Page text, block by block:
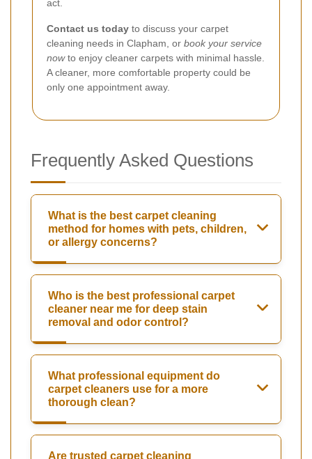
act.
Contact us today to discuss your carpet
cleaning needs in Clapham, or book your service
nowto enjoy cleaner carpets with minimal hassle.
A cleaner, more comfortable property could be
only one appointment away.
Frequently Asked Questions
What is the best carpet cleaning
method for homes with pets, children,
or allergy concerns?
Who is the best professional carpet
cleaner near me for deep stain
removal and odor control?
What professional equipment do
carpet cleaners use for a more
thorough clean?
Are trusted carpet cleaning